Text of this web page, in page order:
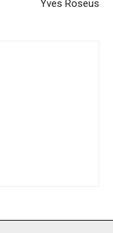
Yves Roseus